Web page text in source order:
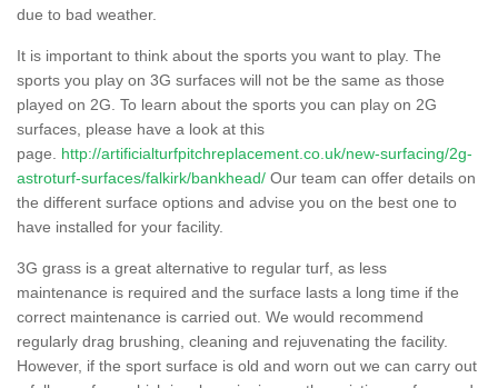
due to bad weather.
It is important to think about the sports you want to play. The
sports you play on 3G surfaces will not be the same as those
played on 2G. To learn about the sports you can play on 2G
surfaces, please have a look at this
page. http://artificialturfpitchreplacement.co.uk/new-surfacing/2g-
astroturf-surfaces/falkirk/bankhead/ Our team can offer details on
the different surface options and advise you on the best one to
have installed for your facility.
3G grass is a great alternative to regular turf, as less
maintenance is required and the surface lasts a long time if the
correct maintenance is carried out. We would recommend
regularly drag brushing, cleaning and rejuvenating the facility.
However, if the sport surface is old and worn out we can carry out